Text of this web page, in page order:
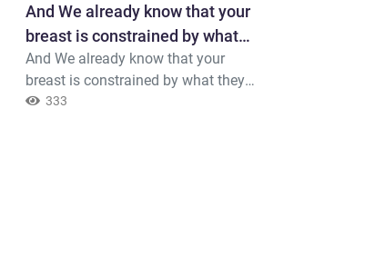
And We already know that your
breast is constrained by what
they say.
And We already know that your
breast is constrained by what they
say.333